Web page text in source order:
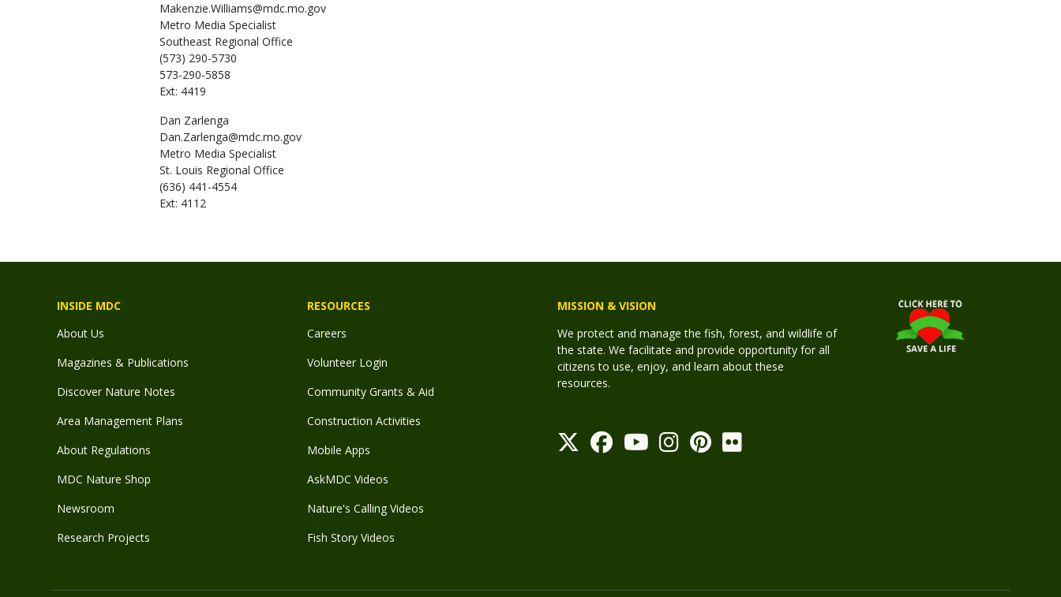
Makenzie.Williams@mdc.mo.gov
Metro Media Specialist
Southeast Regional Office
(573) 290-5730
573-290-5858
Ext: 4419
Dan Zarlenga
Dan.Zarlenga@mdc.mo.gov
Metro Media Specialist
St. Louis Regional Office
(636) 441-4554
Ext: 4112
INSIDE MDC
About Us
Magazines & Publications
Discover Nature Notes
Area Management Plans
About Regulations
MDC Nature Shop
Newsroom
Research Projects
RESOURCES
Careers
Volunteer Login
Community Grants & Aid
Construction Activities
Mobile Apps
AskMDC Videos
Nature's Calling Videos
Fish Story Videos
MISSION & VISION
We protect and manage the fish, forest, and wildlife of
the state. We facilitate and provide opportunity for all
citizens to use, enjoy, and learn about these
resources.